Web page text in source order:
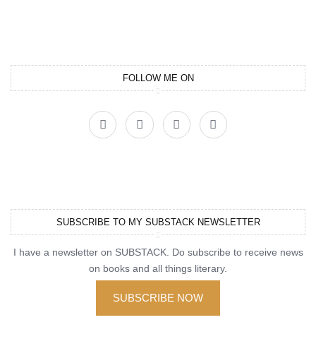
FOLLOW ME ON
SUBSCRIBE TO MY SUBSTACK NEWSLETTER
I have a newsletter on SUBSTACK. Do subscribe to receive news
on books and all things literary.
SUBSCRIBE NOW